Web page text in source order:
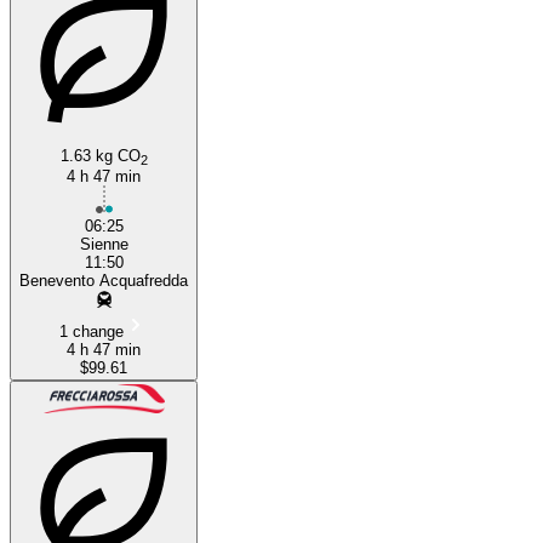
1.63 kg CO2
4 h 47 min
06:25
Sienne
11:50
Benevento Acquafredda
1 change
4 h 47 min
$99.61